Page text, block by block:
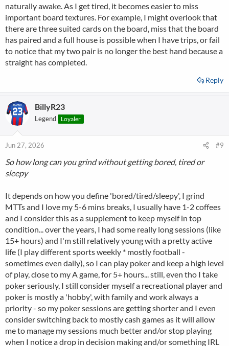
naturally awake. As I get tired, it becomes easier to miss
important board textures. For example, I might overlook that
there are three suited cards on the board, miss that the board
has paired and a full house is possible when I have trips, or fail
to notice that my two pair is no longer the best hand because a
straight has completed.
Reply
BillyR23
Legend Loyaler
Jun 27, 2026 #9
So how long can you grind without getting bored, tired or
sleepy
It depends on how you define 'bored/tired/sleepy', I grind
MTTs and I love my 5-6 mins breaks, I usually have 1-2 coffees
and I consider this as a supplement to keep myself in top
condition... over the years, I had some really long sessions (like
15+ hours) and I'm still relatively young with a pretty active
life (I play different sports weekly * mostly football -
sometimes even daily), so I can play poker and keep a high level
of play, close to my A game, for 5+ hours... still, even tho I take
poker seriously, I still consider myself a recreational player and
poker is mostly a 'hobby', with family and work always a
priority - so my poker sessions are getting shorter and I even
consider switching back to mostly cash games as it will allow
me to manage my sessions much better and/or stop playing
when I notice a drop in decision making and/or something IRL